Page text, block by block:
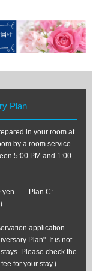
Plan
in your room at
by a room service
5:00 PM and 1:00
yen Plan C:
application
Plan". It is not
Please check the
for your stay.)